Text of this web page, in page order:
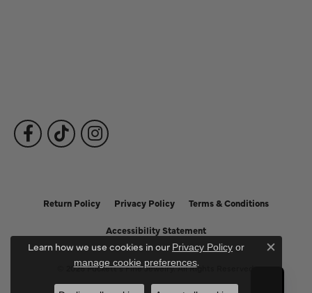
Return Policy Privacy Policy Terms & Conditions
Accessibility Statement
© 2026 Puckett's Fine Jewelry. All Rights Reserved.
Learn how we use cookies in our Privacy Policy or
manage cookie preferences.
Close